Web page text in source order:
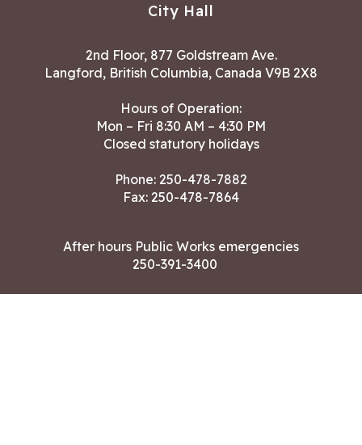
City Hall
2nd Floor, 877 Goldstream Ave.
Langford, British Columbia, Canada V9B 2X8
Hours of Operation:
Mon – Fri 8:30 AM – 4:30 PM
Closed statutory holidays
Phone: 250-478-7882
Fax: 250-478-7864
After hours Public Works emergencies
250-391-3400
Land Acknowledgment